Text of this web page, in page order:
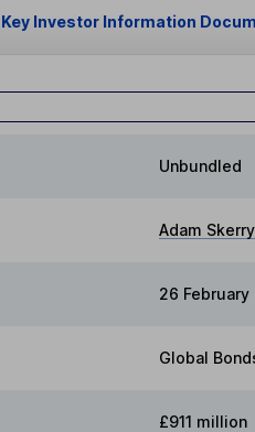
Investor Information
Unbundled
Adam Skerry
26 February
Global
£911 million